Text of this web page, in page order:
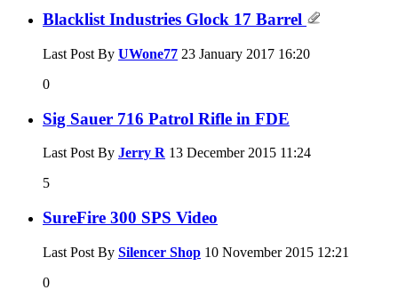
Blacklist Industries Glock 17 Barrel
Last Post By UWone77 23 January 2017 16:20
0
Sig Sauer 716 Patrol Rifle in FDE
Last Post By Jerry R 13 December 2015 11:24
5
SureFire 300 SPS Video
Last Post By Silencer Shop 10 November 2015 12:21
0